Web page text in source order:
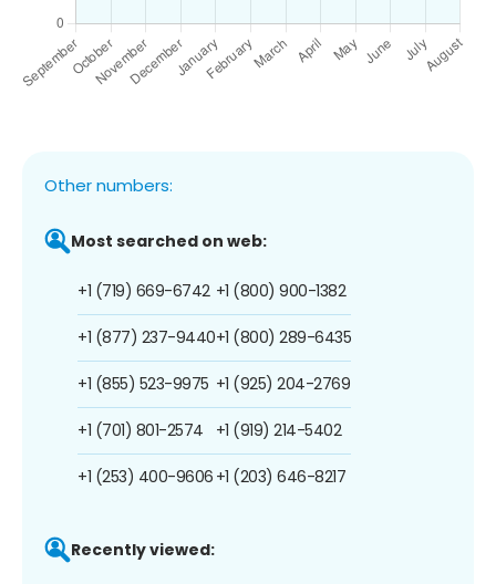
Other numbers:
Most searched on web:
+1 (719) 669-6742
+1 (877) 237-9440
+1 (855) 523-9975
+1 (701) 801-2574
+1 (253) 400-9606
+1 (800) 900-1382
+1 (800) 289-6435
+1 (925) 204-2769
+1 (919) 214-5402
+1 (203) 646-8217
Recently viewed: